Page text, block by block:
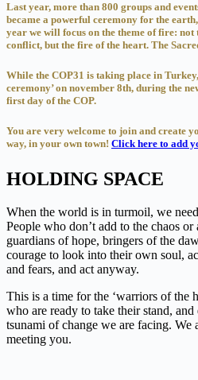
Last year, more than 800 groups and
became a powerful ceremony for the
year we will focus on the theme of fire:
conflict, but the fire of the heart. The
While the COP31 is taking place in
ceremony’ on november 8th, during the
first day of the COP.
You are very welcome to join and create
way, in your own town! Click here to add
HOLDING SPACE
When the world is in turmoil, we
People who don’t add to the chaos
guardians of hope, bringers of the
courage to look into their own soul,
and fears, and act anyway.
This is a time for the ‘warriors of the
who are ready to take their stand,
tsunami of change we are facing.
meeting you.